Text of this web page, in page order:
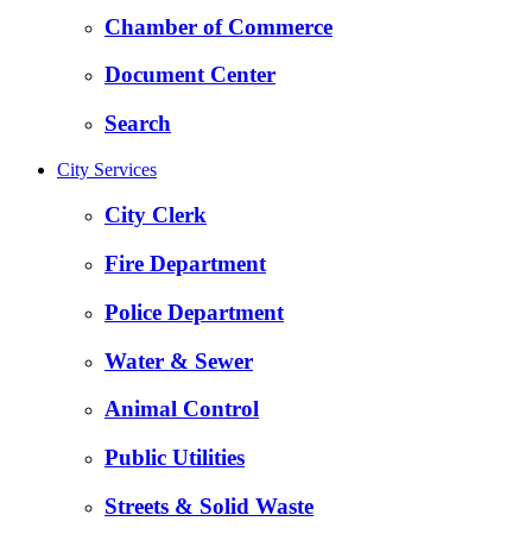
Chamber of Commerce
Document Center
Search
City Services
City Clerk
Fire Department
Police Department
Water & Sewer
Animal Control
Public Utilities
Streets & Solid Waste